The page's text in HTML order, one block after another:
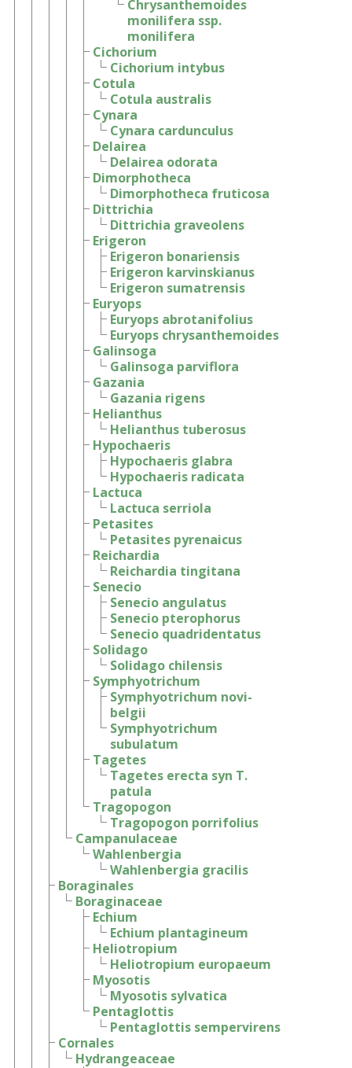
Chrysanthemoides
monilifera ssp.
monilifera
Cichorium
Cichorium intybus
Cotula
Cotula australis
Cynara
Cynara cardunculus
Delairea
Delairea odorata
Dimorphotheca
Dimorphotheca fruticosa
Dittrichia
Dittrichia graveolens
Erigeron
Erigeron bonariensis
Erigeron karvinskianus
Erigeron sumatrensis
Euryops
Euryops abrotanifolius
Euryops chrysanthemoides
Galinsoga
Galinsoga parviflora
Gazania
Gazania rigens
Helianthus
Helianthus tuberosus
Hypochaeris
Hypochaeris glabra
Hypochaeris radicata
Lactuca
Lactuca serriola
Petasites
Petasites pyrenaicus
Reichardia
Reichardia tingitana
Senecio
Senecio angulatus
Senecio pterophorus
Senecio quadridentatus
Solidago
Solidago chilensis
Symphyotrichum
Symphyotrichum novi-
belgii
Symphyotrichum
subulatum
Tagetes
Tagetes erecta syn T.
patula
Tragopogon
Tragopogon porrifolius
Campanulaceae
Wahlenbergia
Wahlenbergia gracilis
Boraginales
Boraginaceae
Echium
Echium plantagineum
Heliotropium
Heliotropium europaeum
Myosotis
Myosotis sylvatica
Pentaglottis
Pentaglottis sempervirens
Cornales
Hydrangeaceae